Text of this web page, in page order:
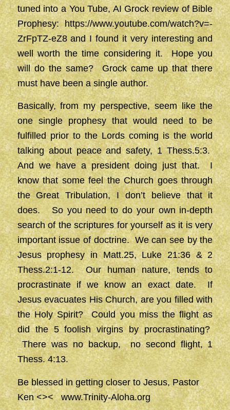
tuned into a You Tube, AI Grock review of Bible
Prophesy:https://www.youtube.com/watch?v=-
ZrFpTZ-eZ8and I found it very interesting and
well worth the time considering it. Hope you
will do the same? Grock came up that there
must have been a single author.
Basically, from my perspective, seem like the
one single prophesy that would need to be
fulfilled prior to the Lords coming is the world
talking about peace and safety, 1 Thess.5:3.
And we have a president doing just that. I
know that some feel the Church goes through
the Great Tribulation, I don’t believe that it
does. So you need to do your own in-depth
search of the scriptures for yourself as it is very
important issue of doctrine. We can see by the
Jesus prophesy in Matt.25, Luke 21:36 & 2
Thess.2:1-12. Our human nature, tends to
procrastinate if we know an exact date. If
Jesus evacuates His Church, are you filled with
the Holy Spirit? Could you miss the flight as
did the 5 foolish virgins by procrastinating?
There was no backup, no second flight, 1
Thess. 4:13.
Be blessed in getting closer to Jesus, Pastor
Ken <><www.Trinity-Aloha.org